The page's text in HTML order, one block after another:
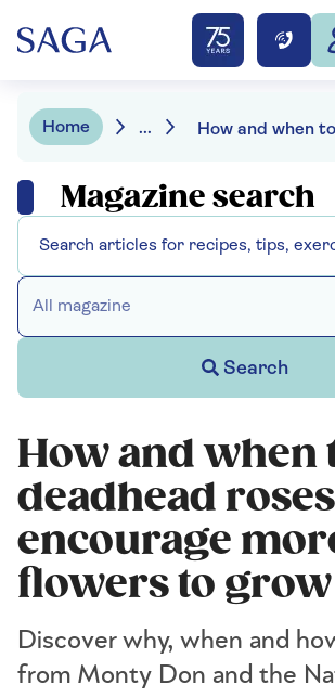
Home ...
Magazine search
All magazine
Search
How and when
deadhead
encourage
flowers to grow
Discover why, when and
from Monty Don and the